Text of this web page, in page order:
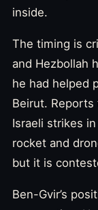
inside.
The timing is
and Hezbollah
he had helped
Beirut.
Israeli strikes
rocket and
but it is
Ben-Gvir’s